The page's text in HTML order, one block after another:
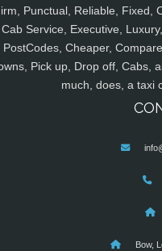
Punctual, Reliable, Fixed,
Cab Service, Executive,
PostCodes, Cheaper,
Pick up, Drop off, Cabs,
much, does, a taxi
Bow,